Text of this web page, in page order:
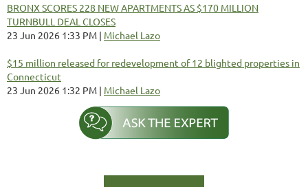
BRONX SCORES 228 NEW APARTMENTS AS $170 MILLION
TURNBULL DEAL CLOSES
23 Jun 2026 1:33 PM
Michael Lazo
$15 million released for redevelopment of 12 blighted properties in
Connecticut
23 Jun 2026 1:32 PM
Michael Lazo